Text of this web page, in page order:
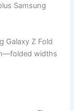
Samsung
Galaxy Z Fold
widths